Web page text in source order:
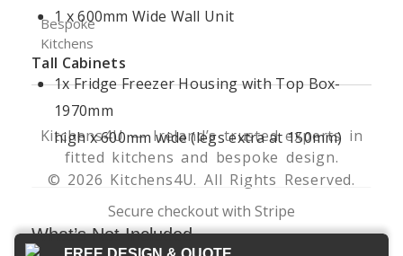
1 x 600mm Wide Wall Unit
Tall Cabinets
1x Fridge Freezer Housing with Top Box-
1970mm
high x 600mm wide (legs extra at 150mm)
What’s Not Included
Bespoke
Kitchens
Kitchens4U — Ireland’s trusted experts in
fitted kitchens and bespoke design.
© 2026 Kitchens4U. All Rights Reserved.
Secure checkout with Stripe